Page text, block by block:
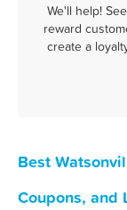
We'll help!
reward
create a
Best
Coupons, and